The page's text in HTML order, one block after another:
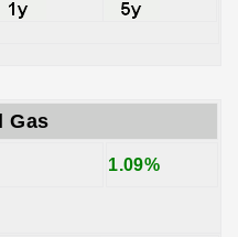
Gas
1.09%